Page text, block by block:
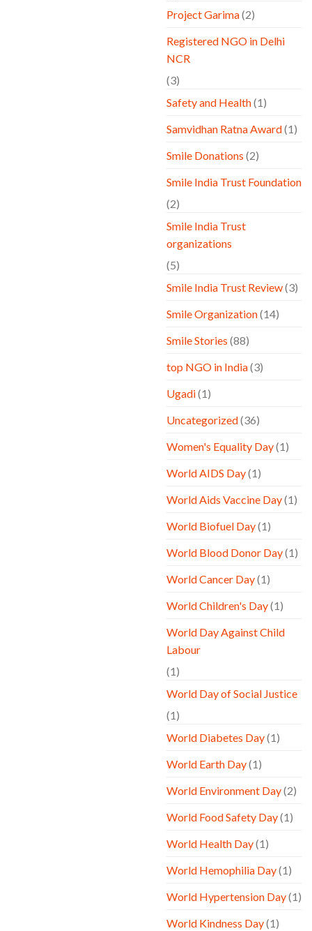
Project Garima(2)
Registered NGO in Delhi
NCR
(3)
Safety and Health(1)
Samvidhan Ratna Award(1)
Smile Donations (2)
Smile India Trust Foundation
(2)
Smile India Trust
organizations
(5)
Smile India Trust Review(3)
Smile Organization(14)
Smile Stories (88)
top NGO in India(3)
Ugadi(1)
Uncategorized(36)
Women's Equality Day(1)
World AIDS Day(1)
World Aids Vaccine Day(1)
World Biofuel Day(1)
World Blood Donor Day(1)
World Cancer Day(1)
World Children's Day(1)
World Day Against Child
Labour
(1)
World Day of Social Justice
(1)
World Diabetes Day(1)
World Earth Day(1)
World Environment Day(2)
World Food Safety Day(1)
World Health Day(1)
World Hemophilia Day(1)
World Hypertension Day(1)
World Kindness Day(1)